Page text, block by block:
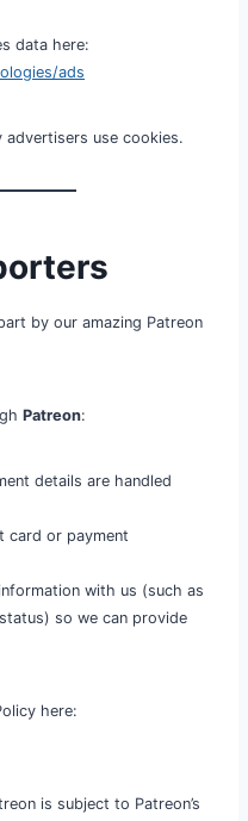
data here:
ads
use cookies.
by our amazing Patreon
Patreon:
details are handled
card or payment
with us (such as
so we can provide
here:
is subject to Patreon’s